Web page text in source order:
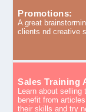
Promotions:
A great
clients nd creative
Sales Training
Learn about
benefit from
their skills and try